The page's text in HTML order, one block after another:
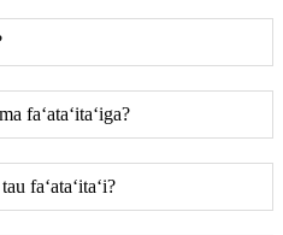
faʻataʻitaʻiga?
faʻataʻitaʻi?